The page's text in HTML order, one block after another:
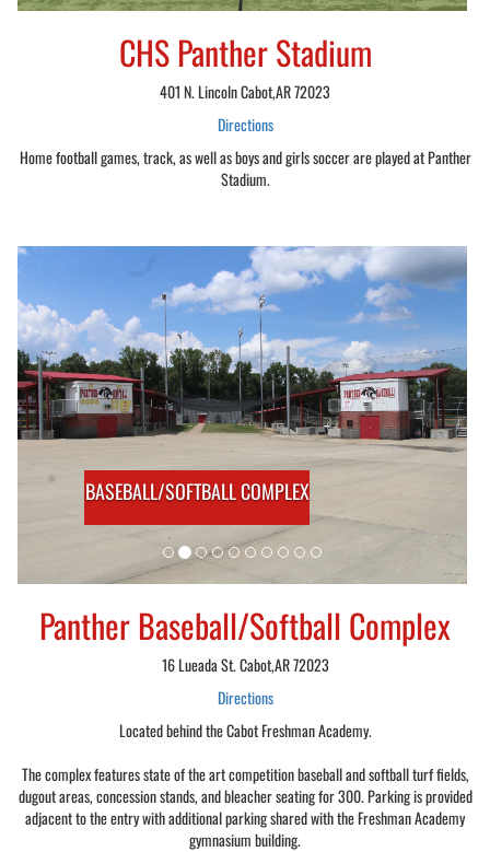
CHS Panther Stadium
401 N. Lincoln Cabot,AR 72023
Directions
Home football games, track, as well as boys and girls soccer are played at Panther
Stadium.
BASEBALL/SOFTBALL COMPLEX
Panther Baseball/Softball Complex
16 Lueada St. Cabot,AR 72023
Directions
Located behind the Cabot Freshman Academy.
The complex features state of the art competition baseball and softball turf fields,
dugout areas, concession stands, and bleacher seating for 300. Parking is provided
adjacent to the entry with additional parking shared with the Freshman Academy
gymnasium building.